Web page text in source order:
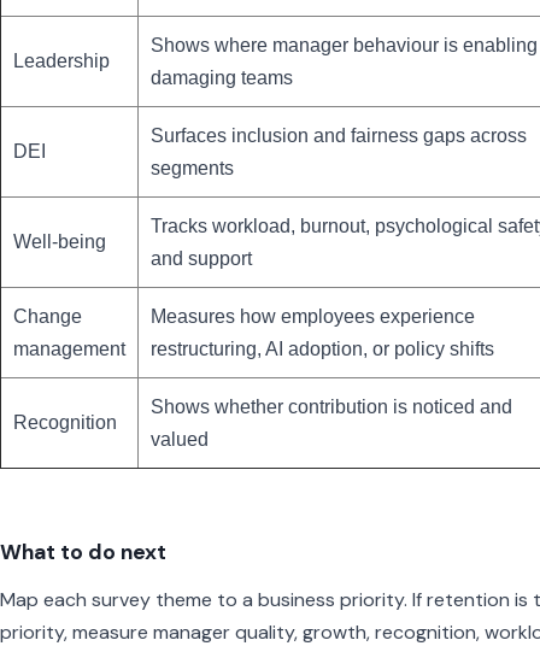
Leadership
Shows where manager behaviour is
damaging teams
DEI
Surfaces inclusion and fairness gaps across
segments
Well-being
Tracks workload, burnout, psychological
and support
Change
management
Measures how employees experience
restructuring, AI adoption, or policy shifts
Recognition
Shows whether contribution is noticed and
valued
What to do next
Map each survey theme to a business priority. If retention is
priority, measure manager quality, growth, recognition,